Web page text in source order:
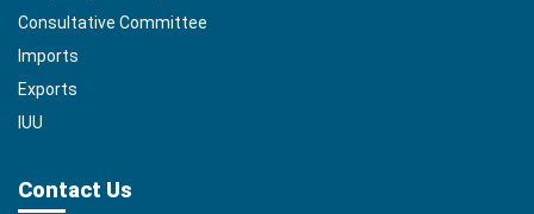
Consultative Committee
Imports
Exports
IUU
Contact Us